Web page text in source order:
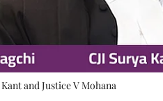
and Justice V Mohana